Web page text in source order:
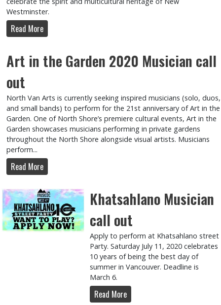
Westminster.
Read More
Art in the Garden 2020 Musician call
out
North Van Arts is currently seeking inspired musicians (solo, duos,
and small bands) to perform for the 21st anniversary of Art in the
Garden. One of North Shore’s premiere cultural events, Art in the
Garden showcases musicians performing in private gardens
throughout the North Shore alongside visual artists. Musicians
perform...
Read More
Khatsahlano Musician
call out
Apply to perform at Khatsahlano street
Party. Saturday July 11, 2020 celebrates
10 years of being the best day of
summer in Vancouver. Deadline is
March 6.
Read More